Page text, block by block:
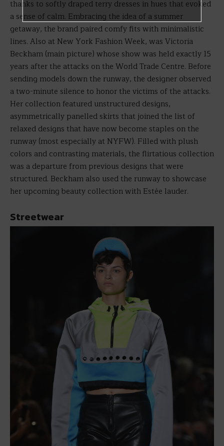
thanks to softly draped terry dresses in hues that evoked
a sense of calm. Embracing the idea of a summer
getaway, the brand paired comfy fits with minimalistic
lines. Also at New York Fashion Week, was Victoria
Beckham (main picture) whose show was held exactly 15
years after the attacks on the World Trade Centre. Before
sending models down the runway, the designer observed
a two-minute silence to honor the victims of the attacks.
Her collection featured unstructured designs,
asymmetrically panelled skirts that joined the list of
relaxed designs that have now become staples on the
runway (most especially at NYFW). Filled with plush
colors and contrasting materials, the flirtatious collection
was a departure from previous designs that were
structured. Beckham also used the runway to showcase
her upcoming beauty collection with Estée lauder.
Streetwear